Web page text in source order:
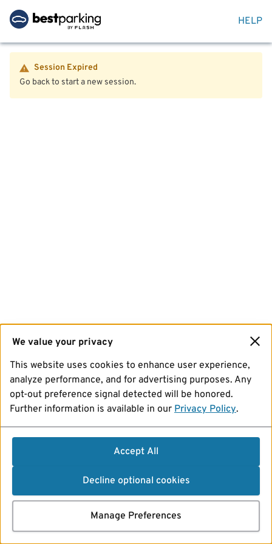
HELP
Session Expired
Go back to start a new session.
We value your privacy
This website uses cookies to enhance user experience,
analyze performance, and for advertising purposes. Any
opt-out preference signal detected will be honored.
Further information is available in our Privacy Policy.
Accept All
Decline optional cookies
Manage Preferences